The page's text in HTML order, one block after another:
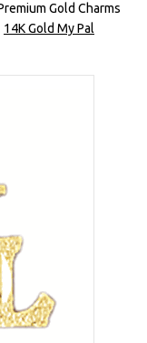
Gold Charms
14K Gold My Pal